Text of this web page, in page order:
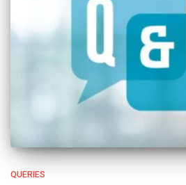
QUERIES